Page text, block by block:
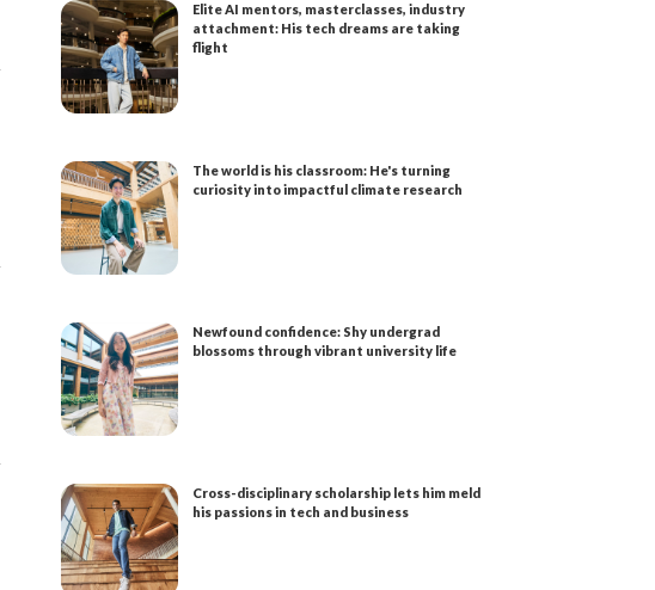
Elite AI mentors, masterclasses, industry
attachment: His tech dreams are taking
flight
The world is his classroom: He's turning
curiosity into impactful climate research
Newfound confidence: Shy undergrad
blossoms through vibrant university life
Cross-disciplinary scholarship lets him meld
his passions in tech and business